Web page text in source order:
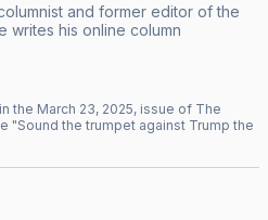
and former editor of the
writes his online column
the March 23, 2025, issue of The
"Sound the trumpet against Trump the